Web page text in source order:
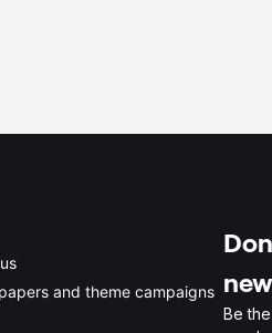
and theme campaigns
Be